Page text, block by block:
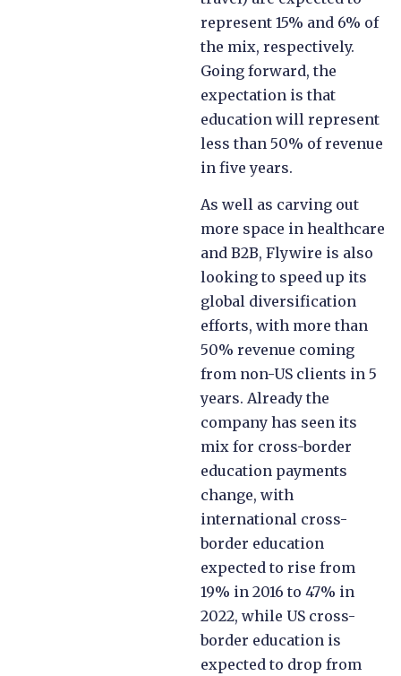
represent 15% and 6% of
the mix, respectively.
Going forward, the
expectation is that
education will represent
less than 50% of revenue
in five years.
As well as carving out
more space in healthcare
and B2B, Flywire is also
looking to speed up its
global diversification
efforts, with more than
50% revenue coming
from non-US clients in 5
years. Already the
company has seen its
mix for cross-border
education payments
change, with
international cross-
border education
expected to rise from
19% in 2016 to 47% in
2022, while US cross-
border education is
expected to drop from